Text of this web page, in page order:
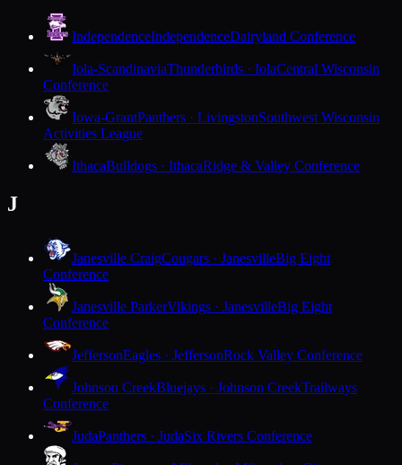
IndependenceIndependenceDairyland Conference
Iola-ScandinaviaThunderbirds · IolaCentral Wisconsin
Conference
Iowa-GrantPanthers · LivingstonSouthwest Wisconsin
Activities League
IthacaBulldogs · IthacaRidge & Valley Conference
J
Janesville CraigCougars · JanesvilleBig Eight
Conference
Janesville ParkerVikings · JanesvilleBig Eight
Conference
JeffersonEagles · JeffersonRock Valley Conference
Johnson CreekBluejays · Johnson CreekTrailways
Conference
JudaPanthers · JudaSix Rivers Conference